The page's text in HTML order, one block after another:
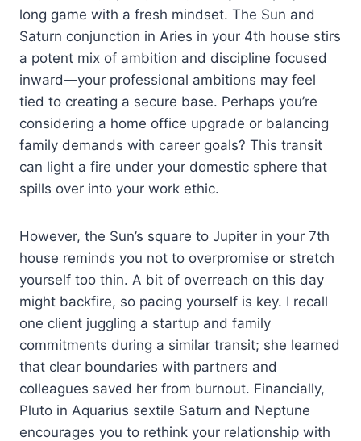
long game with a fresh mindset. The Sun and
Saturn conjunction in Aries in your 4th house stirs
a potent mix of ambition and discipline focused
inward—your professional ambitions may feel
tied to creating a secure base. Perhaps you’re
considering a home office upgrade or balancing
family demands with career goals? This transit
can light a fire under your domestic sphere that
spills over into your work ethic.
However, the Sun’s square to Jupiter in your 7th
house reminds you not to overpromise or stretch
yourself too thin. A bit of overreach on this day
might backfire, so pacing yourself is key. I recall
one client juggling a startup and family
commitments during a similar transit; she learned
that clear boundaries with partners and
colleagues saved her from burnout. Financially,
Pluto in Aquarius sextile Saturn and Neptune
encourages you to rethink your relationship with